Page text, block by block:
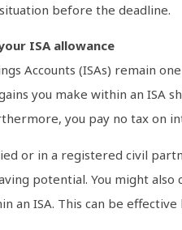
before the deadline.
ISA allowance
Accounts (ISAs) remain
you make within an ISA
you pay no tax on
or in a registered civil
potential. You might also
an ISA. This can be